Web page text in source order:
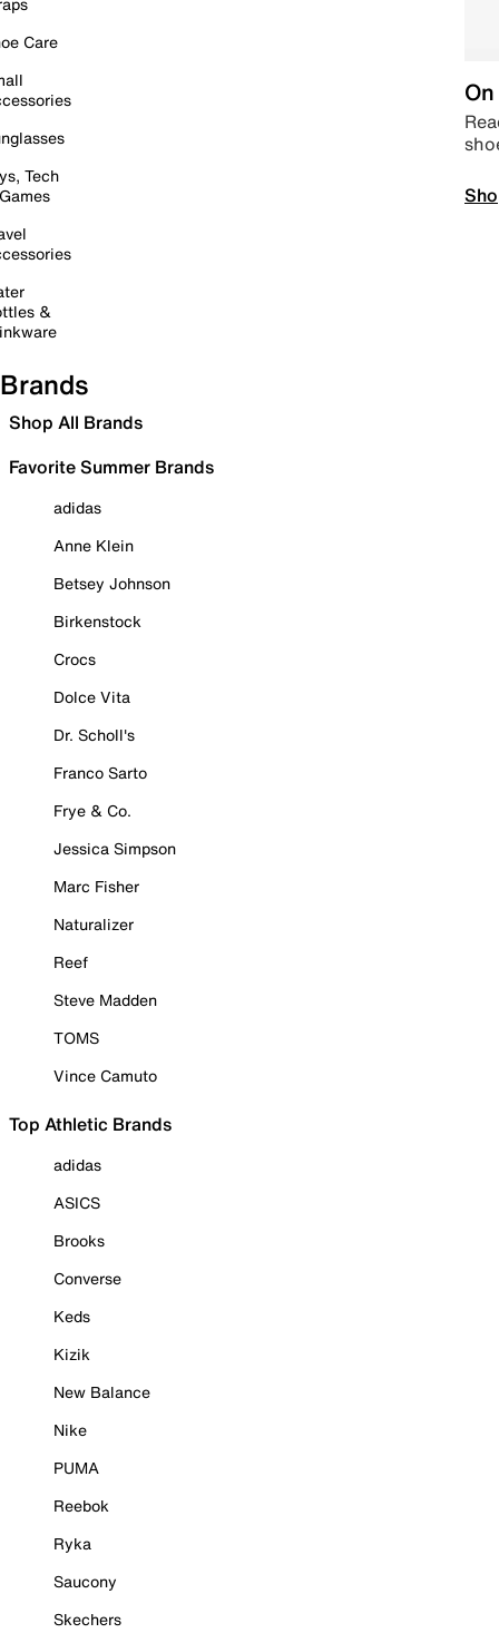
Care
Tech
&
Brands
Shop All Brands
Favorite Summer Brands
adidas
Anne Klein
Betsey Johnson
Birkenstock
Crocs
Dolce Vita
Dr. Scholl's
Franco Sarto
Frye & Co.
Jessica Simpson
Marc Fisher
Naturalizer
Reef
Steve Madden
TOMS
Vince Camuto
Top Athletic Brands
adidas
ASICS
Brooks
Converse
Keds
Kizik
New Balance
Nike
PUMA
Reebok
Ryka
Saucony
Skechers